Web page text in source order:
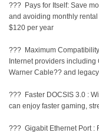
??? Pays for Itself: Save
and avoiding monthly
$120 per year
??? Maximum
Internet providers including
Warner Cable?? and
??? Faster DOCSIS 3.0 :
can enjoy faster gaming,
??? Gigabit Ethernet Port :